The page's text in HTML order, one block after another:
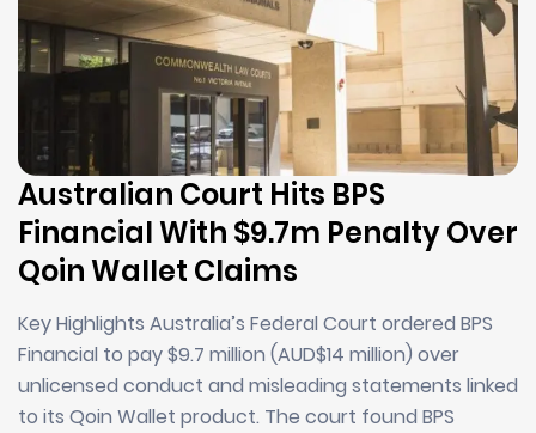
Australian Court Hits BPS
Financial With $9.7m Penalty Over
Qoin Wallet Claims
Key Highlights Australia’s Federal Court ordered BPS
Financial to pay $9.7 million (AUD$14 million) over
unlicensed conduct and misleading statements linked
to its Qoin Wallet product. The court found BPS